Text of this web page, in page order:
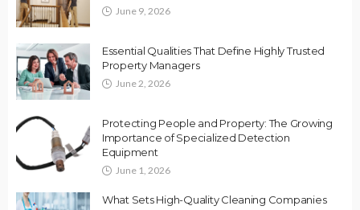
June 9, 2026
Essential Qualities That Define Highly Trusted
Property Managers
June 2, 2026
Protecting People and Property: The Growing
Importance of Specialized Detection
Equipment
June 1, 2026
What Sets High-Quality Cleaning Companies